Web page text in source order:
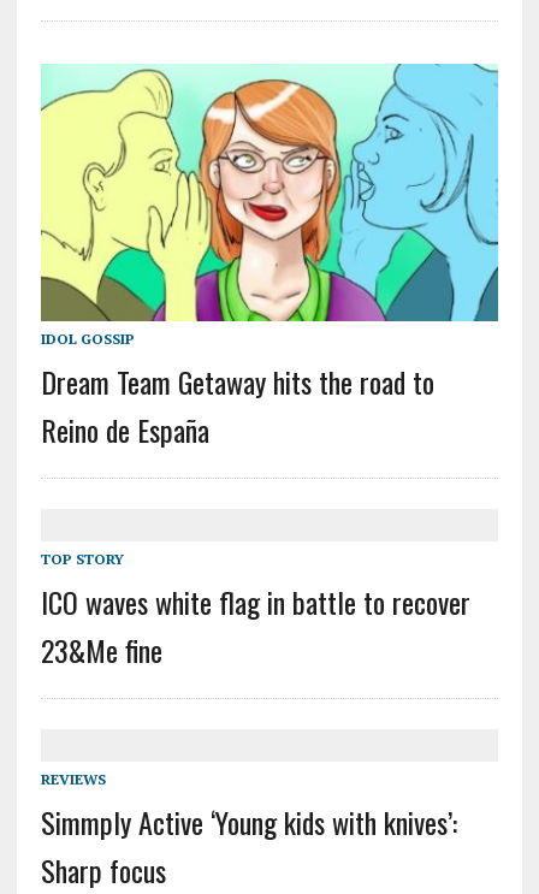
IDOL GOSSIP
Dream Team Getaway hits the road to
Reino de España
TOP STORY
ICO waves white flag in battle to recover
23&Me fine
REVIEWS
Simmply Active ‘Young kids with knives’:
Sharp focus